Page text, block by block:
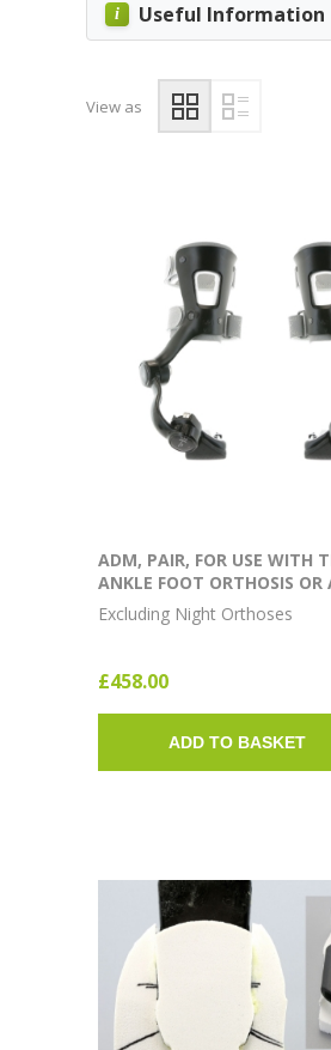
Useful Information
View as
ADM, PAIR, FOR USE WITH
ANKLE FOOT ORTHOSIS OR
SHOES FOR THE ADM
Excluding Night Orthoses
£458.00
ADD TO BASKET